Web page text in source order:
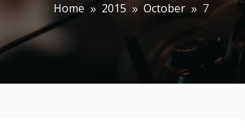
Home 2015 October 7